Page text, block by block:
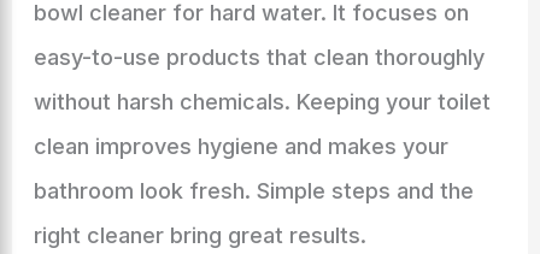
bowl cleaner for hard water. It focuses on
easy-to-use products that clean thoroughly
without harsh chemicals. Keeping your toilet
clean improves hygiene and makes your
bathroom look fresh. Simple steps and the
right cleaner bring great results.